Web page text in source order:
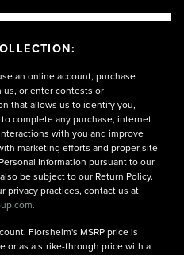
an online account, purchase
or enter contests or
that allows us to identify you,
complete any purchase, internet
with you and improve
marketing efforts and proper site
Information pursuant to our
be subject to our Return Policy.
privacy practices, contact us at
Florsheim's MSRP price is
or as a strike-through price with a